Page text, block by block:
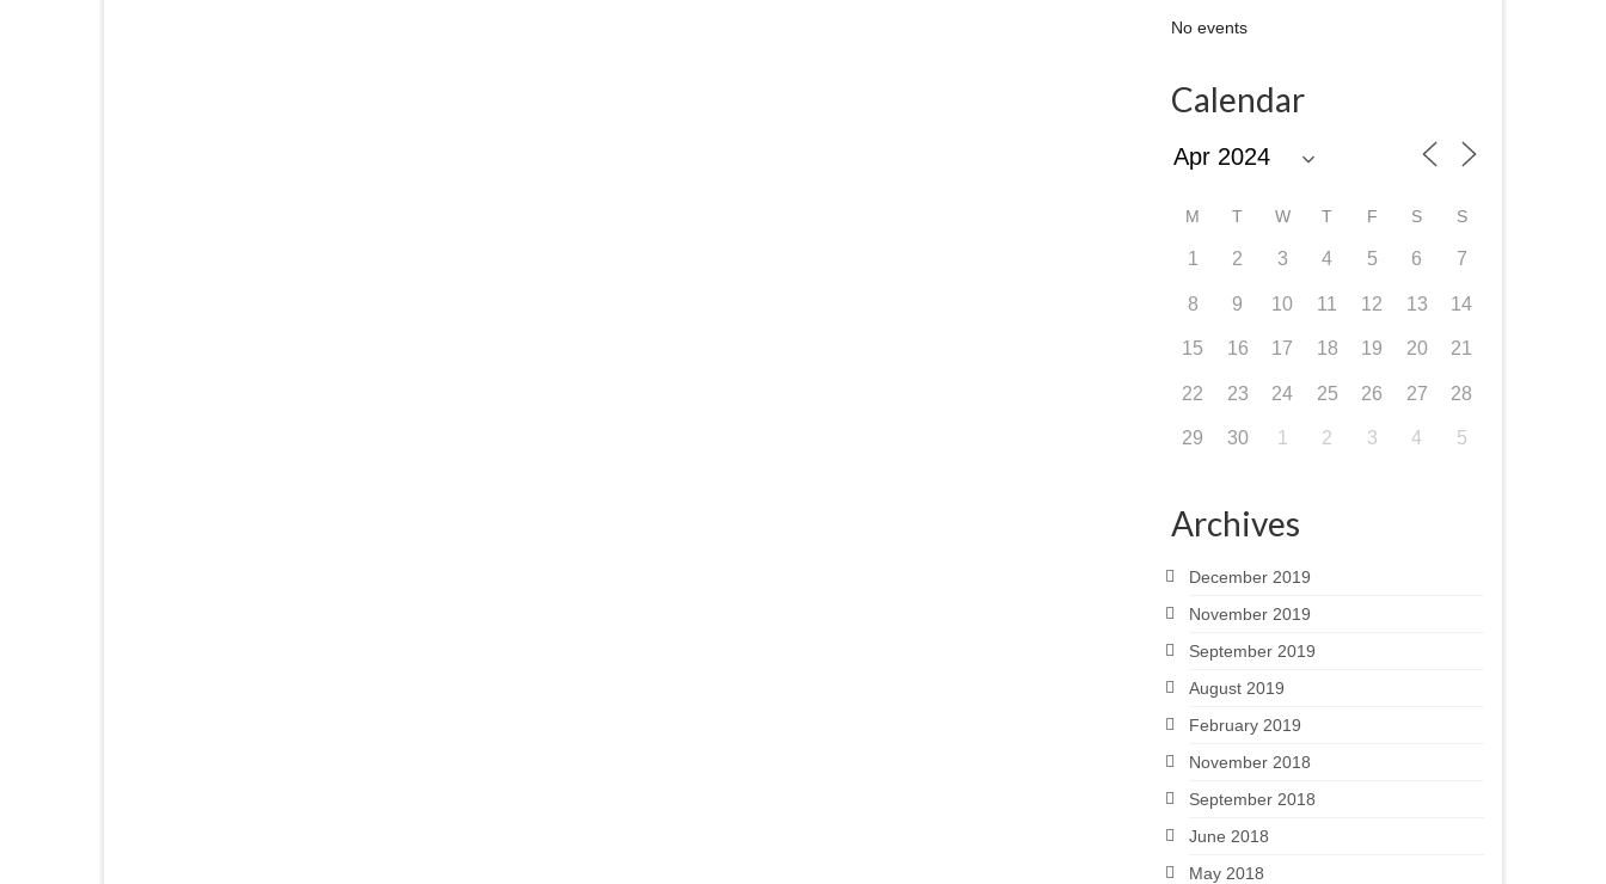
No events
Calendar
M T W T F S S
1 2 3 4 5 6 7
8 9 10 11 12 13 14
15 16 17 18 19 20 21
22 23 24 25 26 27 28
29 30 1 2 3 4 5
Archives
December 2019
November 2019
September 2019
August 2019
February 2019
November 2018
September 2018
June 2018
May 2018